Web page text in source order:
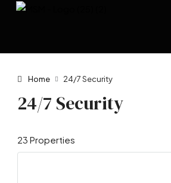
Home 24/7 Security
24/7 Security
23 Properties